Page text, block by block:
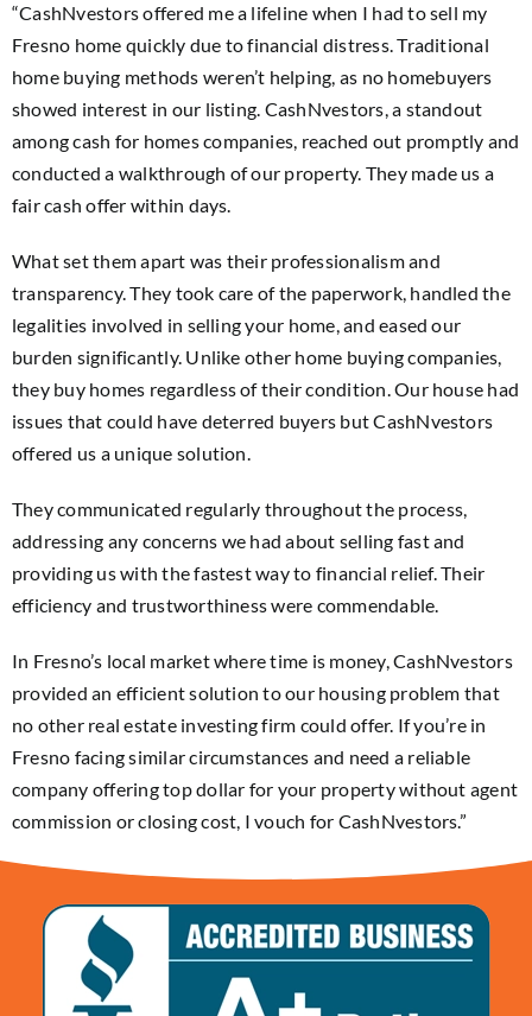
“CashNvestors offered me a lifeline when I had to sell my
Fresno home quickly due to financial distress. Traditional
home buying methods weren’t helping, as no homebuyers
showed interest in our listing. CashNvestors, a standout
among cash for homes companies, reached out promptly and
conducted a walkthrough of our property. They made us a
fair cash offer within days.
What set them apart was their professionalism and
transparency. They took care of the paperwork, handled the
legalities involved in selling your home, and eased our
burden significantly. Unlike other home buying companies,
they buy homes regardless of their condition. Our house had
issues that could have deterred buyers but CashNvestors
offered us a unique solution.
They communicated regularly throughout the process,
addressing any concerns we had about selling fast and
providing us with the fastest way to financial relief. Their
efficiency and trustworthiness were commendable.
In Fresno’s local market where time is money, CashNvestors
provided an efficient solution to our housing problem that
no other real estate investing firm could offer. If you’re in
Fresno facing similar circumstances and need a reliable
company offering top dollar for your property without agent
commission or closing cost, I vouch for CashNvestors.”